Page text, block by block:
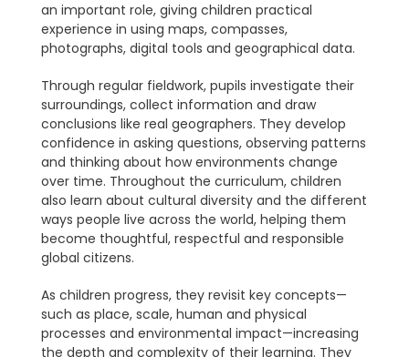
an important role, giving children practical
experience in using maps, compasses,
photographs, digital tools and geographical data.
Through regular fieldwork, pupils investigate their
surroundings, collect information and draw
conclusions like real geographers. They develop
confidence in asking questions, observing patterns
and thinking about how environments change
over time. Throughout the curriculum, children
also learn about cultural diversity and the different
ways people live across the world, helping them
become thoughtful, respectful and responsible
global citizens.
As children progress, they revisit key concepts—
such as place, scale, human and physical
processes and environmental impact—increasing
the depth and complexity of their learning. They